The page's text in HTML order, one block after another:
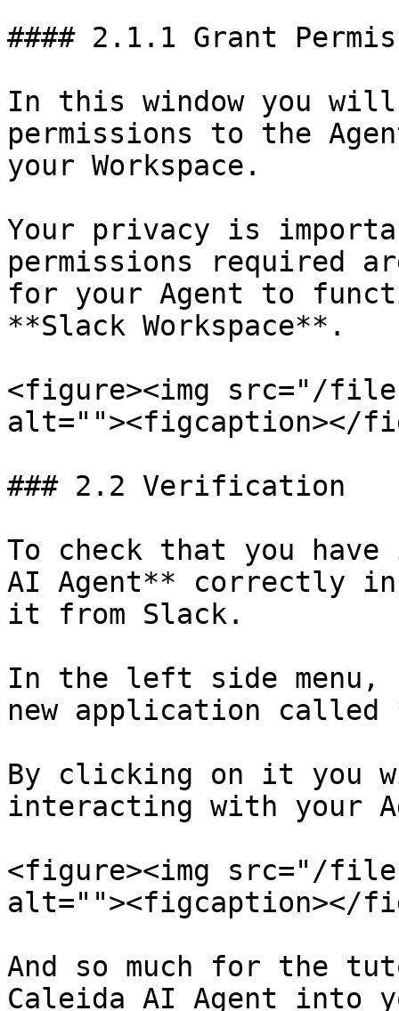
#### 2.1.1 Grant
In this window you
permissions to the
your Workspace.
Your privacy is
permissions required
for your Agent to
**Slack Workspace**.
<figure><img src="/files/
alt=""><figcaption></
### 2.2 Verification
To check that you
AI Agent** correctly in
it from Slack.
In the left side menu,
new application called
By clicking on it you
interacting with your
<figure><img src="/files/
alt=""><figcaption></
And so much for the
Caleida AI Agent into